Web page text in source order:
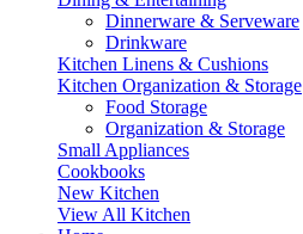
Dinnerware & Serveware
Drinkware
Kitchen Linens & Cushions
Kitchen Organization & Storage
Food Storage
Organization & Storage
Small Appliances
Cookbooks
New Kitchen
View All Kitchen